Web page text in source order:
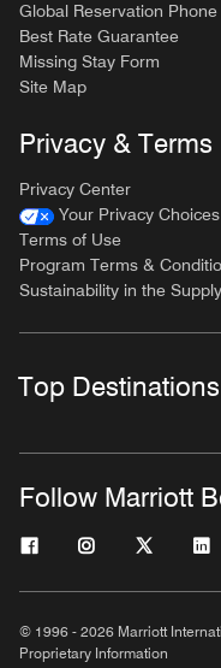
Global Reservation
Best Rate Guarantee
Missing Stay Form
Site Map
Privacy & Terms
Privacy Center
Your Privacy Choices
Terms of Use
Program Terms &
Sustainability in the
Top Destinations
Follow Marriott
© 1996 - 2026 Marriott
Proprietary Information